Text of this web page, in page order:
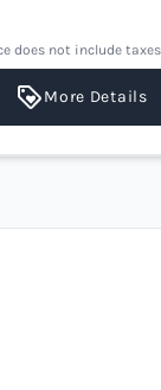
does not include
More Details